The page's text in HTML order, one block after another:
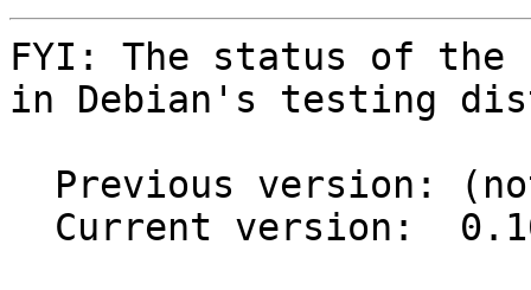
FYI: The status of the
in Debian's testing